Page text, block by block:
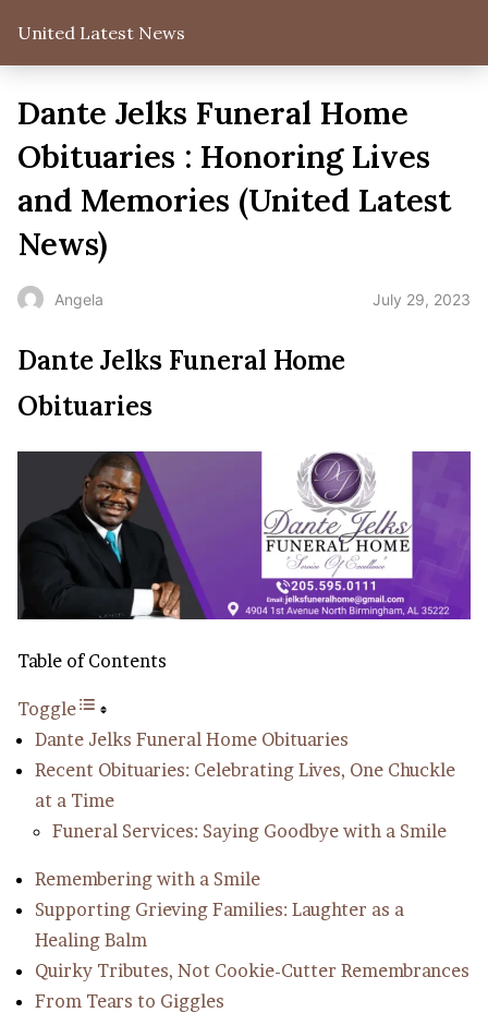
United Latest News
Dante Jelks Funeral Home
Obituaries : Honoring Lives
and Memories (United Latest
News)
Angela July 29, 2023
Dante Jelks Funeral Home
Obituaries
Table of Contents
Toggle
Dante Jelks Funeral Home Obituaries
Recent Obituaries: Celebrating Lives, One Chuckle
at a Time
Funeral Services: Saying Goodbye with a Smile
Remembering with a Smile
Supporting Grieving Families: Laughter as a
Healing Balm
Quirky Tributes, Not Cookie-Cutter Remembrances
From Tears to Giggles